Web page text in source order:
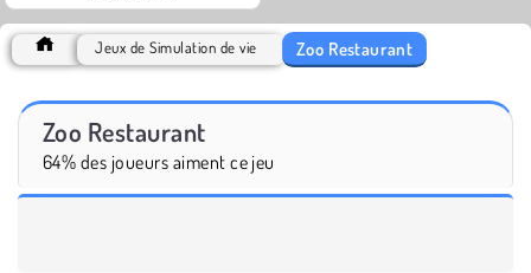
Jeux de Simulation de vie Zoo Restaurant
Zoo Restaurant
64% des joueurs aiment ce jeu